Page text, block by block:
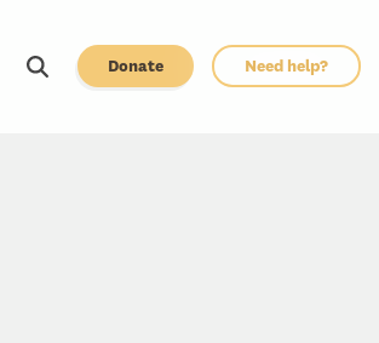
Donate Need help?